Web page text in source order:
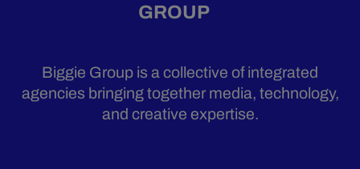
GROUP
Biggie Group is a collective of integrated
agencies bringing together media, technology,
and creative expertise.